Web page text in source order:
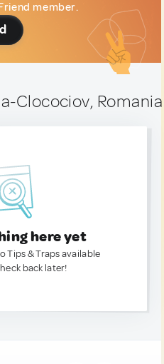
member.
Clocociov, Romania
here yet
Tips & Traps available
back later!